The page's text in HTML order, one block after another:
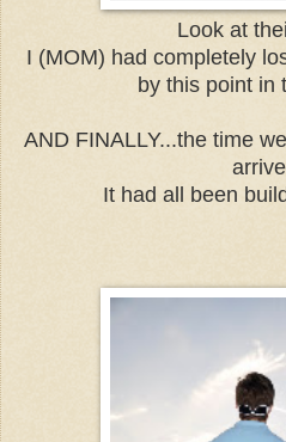
Look at
I (MOM) had completely
by this point in
AND FINALLY...the time
It had all been